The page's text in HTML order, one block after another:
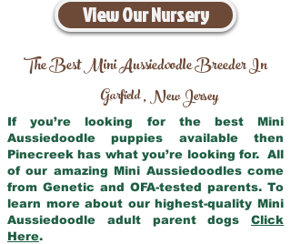
View Our Nursery
The Best Mini Aussiedoodle Breeder In
Garfield,New Jersey
If you’re looking for the best Mini
Aussiedoodle puppies available then
Pinecreek has what you’re looking for. All
of our amazing Mini Aussiedoodles come
from Genetic and OFA-tested parents. To
learn more about our highest-quality Mini
Aussiedoodle adult parent dogs Click
Here.